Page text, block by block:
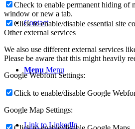
Contact
Menu Menu
Link to LinkedIn
Check to enable permanent hiding of
window or new a tab.
Click to enable/disable essential site
Other external services
We also use different external services
Please be aware that this might heavily
Google Webfont Settings:
Click to enable/disable Google
Google Map Settings: